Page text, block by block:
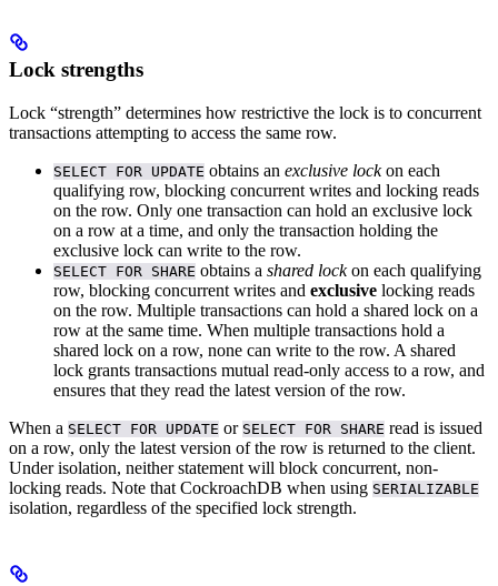
Lock strengths
Lock “strength” determines how restrictive the lock is to concurrent
transactions attempting to access the same row.
SELECT FOR UPDATE obtains an exclusive lockon each
qualifying row, blocking concurrent writes and locking reads
on the row. Only one transaction can hold an exclusive lock
on a row at a time, and only the transaction holding the
exclusive lock can write to the row.
SELECT FOR SHARE obtains a shared lockon each qualifying
row, blocking concurrent writes and exclusive locking reads
on the row. Multiple transactions can hold a shared lock on a
row at the same time. When multiple transactions hold a
shared lock on a row, none can write to the row. A shared
lock grants transactions mutual read-only access to a row, and
ensures that they read the latest version of the row.
When a SELECT FOR UPDATE or SELECT FOR SHARE read is issued
on a row, only the latest version of the row is returned to the client.
Underisolation, neither statement will block concurrent, non-
locking reads. Note that CockroachDB when using SERIALIZABLE
isolation, regardless of the specified lock strength.